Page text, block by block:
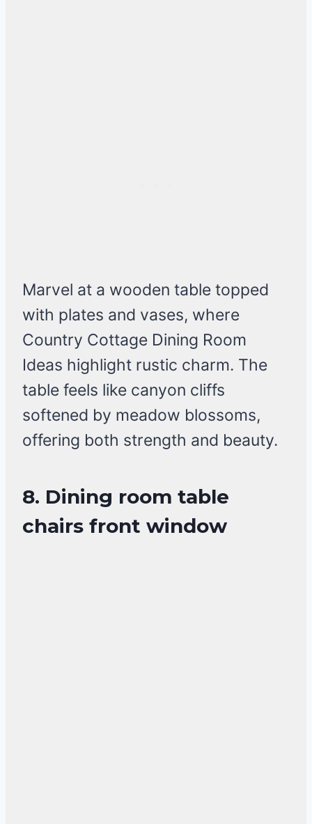
Marvel at a wooden table topped
with plates and vases, where
Country Cottage Dining Room
Ideas highlight rustic charm. The
table feels like canyon cliffs
softened by meadow blossoms,
offering both strength and beauty.
8. Dining room table
chairs front window